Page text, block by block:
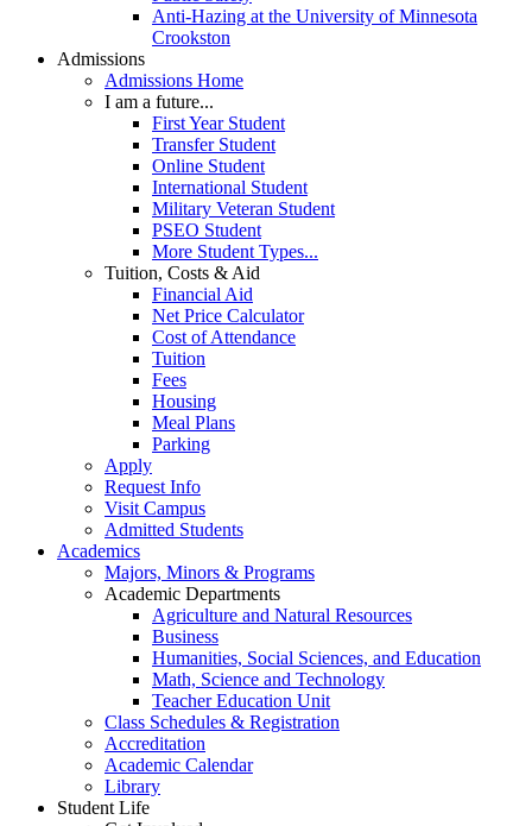
Anti-Hazing at the University of Minnesota
Crookston
Admissions
Admissions Home
I am a future...
First Year Student
Transfer Student
Online Student
International Student
Military Veteran Student
PSEO Student
More Student Types...
Tuition, Costs & Aid
Financial Aid
Net Price Calculator
Cost of Attendance
Tuition
Fees
Housing
Meal Plans
Parking
Apply
Request Info
Visit Campus
Admitted Students
Academics
Majors, Minors & Programs
Academic Departments
Agriculture and Natural Resources
Business
Humanities, Social Sciences, and Education
Math, Science and Technology
Teacher Education Unit
Class Schedules & Registration
Accreditation
Academic Calendar
Library
Student Life